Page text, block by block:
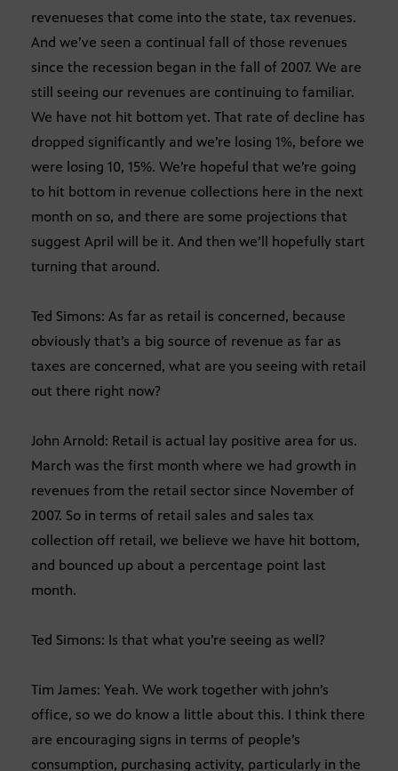
revenueses that come into the state, tax revenues.
And we’ve seen a continual fall of those revenues
since the recession began in the fall of 2007. We are
still seeing our revenues are continuing to familiar.
We have not hit bottom yet. That rate of decline has
dropped significantly and we’re losing 1%, before we
were losing 10, 15%. We’re hopeful that we’re going
to hit bottom in revenue collections here in the next
month on so, and there are some projections that
suggest April will be it. And then we’ll hopefully start
turning that around.
Ted Simons: As far as retail is concerned, because
obviously that’s a big source of revenue as far as
taxes are concerned, what are you seeing with retail
out there right now?
John Arnold: Retail is actual lay positive area for us.
March was the first month where we had growth in
revenues from the retail sector since November of
2007. So in terms of retail sales and sales tax
collection off retail, we believe we have hit bottom,
and bounced up about a percentage point last
month.
Ted Simons: Is that what you’re seeing as well?
Tim James: Yeah. We work together with john’s
office, so we do know a little about this. I think there
are encouraging signs in terms of people’s
consumption, purchasing activity, particularly in the